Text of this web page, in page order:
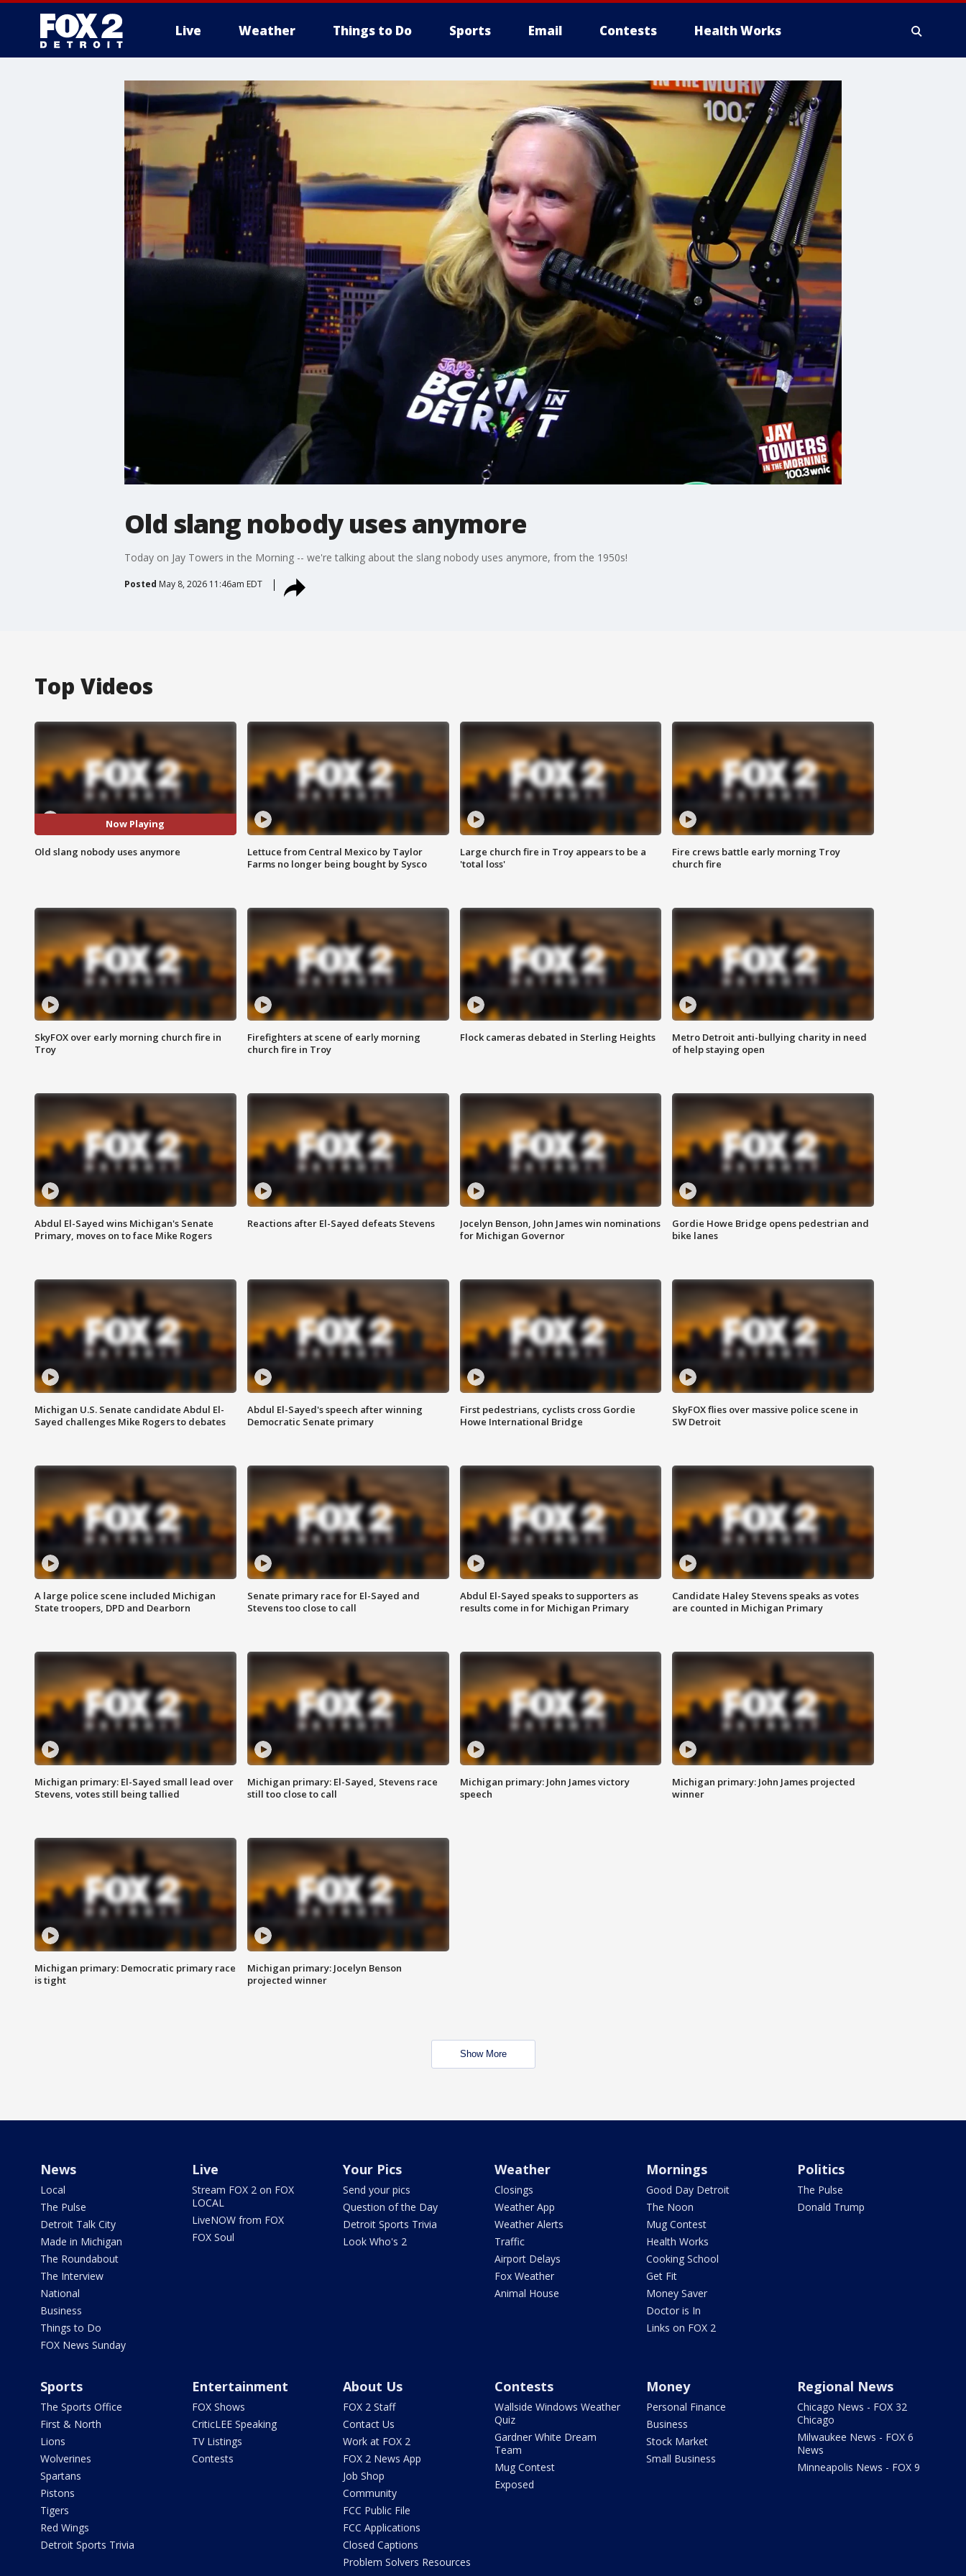
Live Weather Things to Do Sports Email Contests Health Works
Old slang nobody uses anymore
Today on Jay Towers in the Morning -- we're talking about the slang nobody uses anymore, from the 1950s!
Posted May 8, 2026 11:46am EDT
Top Videos
Now Playing
Old slang nobody uses anymore
Lettuce from Central Mexico by Taylor
Farms no longer being bought by Sysco
Large church fire in Troy appears to be a
'total loss'
Fire crews battle early morning Troy
church fire
SkyFOX over early morning church fire in
Troy
Firefighters at scene of early morning
church fire in Troy
Flock cameras debated in Sterling Heights
Metro Detroit anti-bullying charity in need
of help staying open
Abdul El-Sayed wins Michigan's Senate
Primary, moves on to face Mike Rogers
Reactions after El-Sayed defeats Stevens
Jocelyn Benson, John James win nominations
for Michigan Governor
Gordie Howe Bridge opens pedestrian and
bike lanes
Michigan U.S. Senate candidate Abdul El-
Sayed challenges Mike Rogers to debates
Abdul El-Sayed's speech after winning
Democratic Senate primary
First pedestrians, cyclists cross Gordie
Howe International Bridge
SkyFOX flies over massive police scene in
SW Detroit
A large police scene included Michigan
State troopers, DPD and Dearborn
Senate primary race for El-Sayed and
Stevens too close to call
Abdul El-Sayed speaks to supporters as
results come in for Michigan Primary
Candidate Haley Stevens speaks as votes
are counted in Michigan Primary
Michigan primary: El-Sayed small lead over
Stevens, votes still being tallied
Michigan primary: El-Sayed, Stevens race
still too close to call
Michigan primary: John James victory
speech
Michigan primary: John James projected
winner
Michigan primary: Democratic primary race
is tight
Michigan primary: Jocelyn Benson
projected winner
Show More
News
Local
The Pulse
Detroit Talk City
Made in Michigan
The Roundabout
The Interview
National
Business
Things to Do
FOX News Sunday
Live
Stream FOX 2 on FOX
LOCAL
LiveNOW from FOX
FOX Soul
Your Pics
Send your pics
Question of the Day
Detroit Sports Trivia
Look Who's 2
Weather
Closings
Weather App
Weather Alerts
Traffic
Airport Delays
Fox Weather
Animal House
Mornings
Good Day Detroit
The Noon
Mug Contest
Health Works
Cooking School
Get Fit
Money Saver
Doctor is In
Links on FOX 2
Politics
The Pulse
Donald Trump
Sports
The Sports Office
First & North
Lions
Wolverines
Spartans
Pistons
Tigers
Red Wings
Detroit Sports Trivia
Entertainment
FOX Shows
CriticLEE Speaking
TV Listings
Contests
About Us
FOX 2 Staff
Contact Us
Work at FOX 2
FOX 2 News App
Job Shop
Community
FCC Public File
FCC Applications
Closed Captions
Problem Solvers Resources
Contests
Wallside Windows Weather
Quiz
Gardner White Dream
Team
Mug Contest
Exposed
Money
Personal Finance
Business
Stock Market
Small Business
Regional News
Chicago News - FOX 32
Chicago
Milwaukee News - FOX 6
News
Minneapolis News - FOX 9